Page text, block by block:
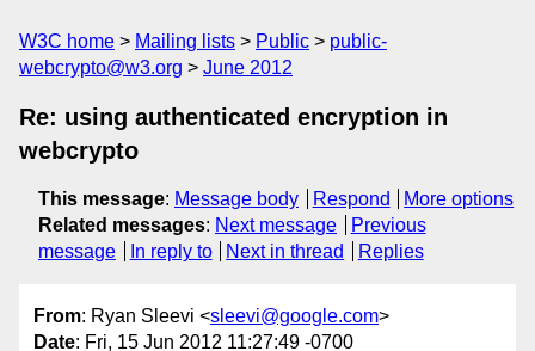
W3C home Mailing lists Public
public-
webcrypto@w3.org
June 2012
Re: using authenticated encryption in
webcrypto
This message: Message body Respond
More options
Related messages: Next message
Previous
message
In reply to Next in thread Replies
From: Ryan Sleevi <sleevi@google.com>
Date: Fri, 15 Jun 2012 11:27:49 -0700